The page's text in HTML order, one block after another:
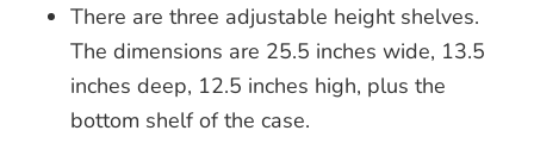
There are three adjustable height shelves.
The dimensions are 25.5 inches wide, 13.5
inches deep, 12.5 inches high, plus the
bottom shelf of the case.